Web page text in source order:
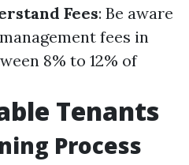
Fees: Be aware
fees in
8% to 12% of
Tenants
Process